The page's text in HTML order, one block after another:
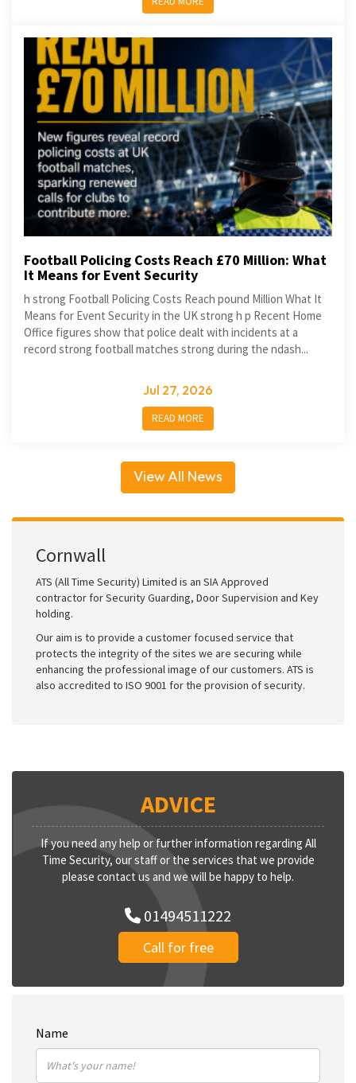
Football Policing Costs Reach £70 Million: What
It Means for Event Security
h strong Football Policing Costs Reach pound Million What It
Means for Event Security in the UK strong h p Recent Home
Office figures show that police dealt with incidents at a
record strong football matches strong during the ndash...
Jul 27, 2026
READ MORE
View All News
Cornwall
ATS (All Time Security) Limited is an SIA Approved
contractor for Security Guarding, Door Supervision and Key
holding.
Our aim is to provide a customer focused service that
protects the integrity of the sites we are securing while
enhancing the professional image of our customers. ATS is
also accredited to ISO 9001 for the provision of security.
ADVICE
If you need any help or further information regarding All
Time Security, our staff or the services that we provide
please contact us and we will be happy to help.
01494511222
Call for free
Name